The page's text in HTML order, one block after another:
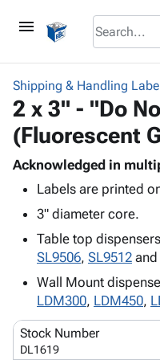
menu
browse keyboard_arrow_down
Corrugatedkeyboard_arrow_down
Bins,
&
Storage
Boxes
-
Mailers
Productskeyboard_arrow_down
Bags
-
Film
Stretch
Film
Adhesives
Protective
Packagingkeyboard_arrow_down
Bubble,
Foam &
& Mailers
Shipping
Supplieskeyboard_arrow_down
Cartons
Edge
ID &
Markingkeyboard_arrow_down
Labels
Supplies
keyboard_arrow_down
Shipping & Handling
2 x 3" - "Do
(Fluorescent
Acknowledged in
Labels are printed
3" diameter core.
Table top
SL9506, SL9512 and
Wall Mount
LDM300, LDM450,
Stock Number
DL1619